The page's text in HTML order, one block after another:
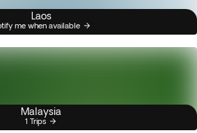
Laos
me when available
Malaysia
1 Trips